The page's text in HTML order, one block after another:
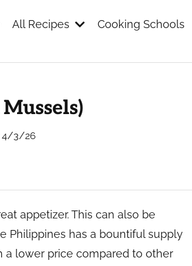
All Recipes Cooking Schools
4/3/26
appetizer. This can also be
Philippines has a bountiful supply
a lower price compared to other